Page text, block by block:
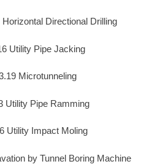
Directional Drilling
Utility Pipe Jacking
Microtunneling
Utility Pipe Ramming
Utility Impact Moling
by Tunnel Boring Machine